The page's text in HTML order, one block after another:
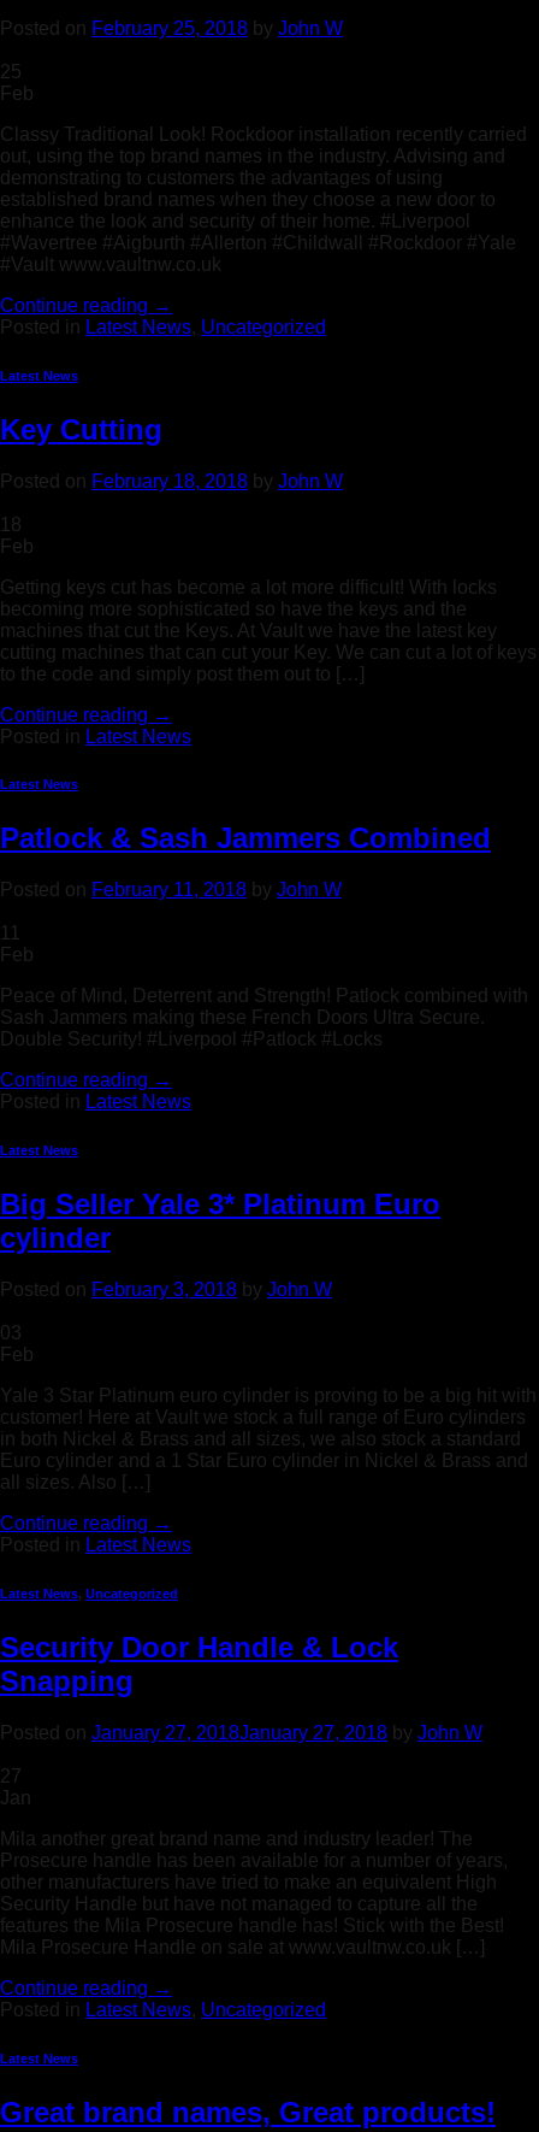
Posted on February 25, 2018 by John W
25
Feb
Classy Traditional Look! Rockdoor installation recently carried
out, using the top brand names in the industry. Advising and
demonstrating to customers the advantages of using
established brand names when they choose a new door to
enhance the look and security of their home. #Liverpool
#Wavertree #Aigburth #Allerton #Childwall #Rockdoor #Yale
#Vault www.vaultnw.co.uk
Continue reading →
Posted in Latest News, Uncategorized
Latest News
Key Cutting
Posted on February 18, 2018 by John W
18
Feb
Getting keys cut has become a lot more difficult! With locks
becoming more sophisticated so have the keys and the
machines that cut the Keys. At Vault we have the latest key
cutting machines that can cut your Key. We can cut a lot of keys
to the code and simply post them out to […]
Continue reading →
Posted in Latest News
Latest News
Patlock & Sash Jammers Combined
Posted on February 11, 2018 by John W
11
Feb
Peace of Mind, Deterrent and Strength! Patlock combined with
Sash Jammers making these French Doors Ultra Secure.
Double Security! #Liverpool #Patlock #Locks
Continue reading →
Posted in Latest News
Latest News
Big Seller Yale 3* Platinum Euro
cylinder
Posted on February 3, 2018 by John W
03
Feb
Yale 3 Star Platinum euro cylinder is proving to be a big hit with
customer! Here at Vault we stock a full range of Euro cylinders
in both Nickel & Brass and all sizes, we also stock a standard
Euro cylinder and a 1 Star Euro cylinder in Nickel & Brass and
all sizes. Also […]
Continue reading →
Posted in Latest News
Latest News, Uncategorized
Security Door Handle & Lock
Snapping
Posted on January 27, 2018January 27, 2018 by John W
27
Jan
Mila another great brand name and industry leader! The
Prosecure handle has been available for a number of years,
other manufacturers have tried to make an equivalent High
Security Handle but have not managed to capture all the
features the Mila Prosecure handle has! Stick with the Best!
Mila Prosecure Handle on sale at www.vaultnw.co.uk […]
Continue reading →
Posted in Latest News, Uncategorized
Latest News
Great brand names, Great products!